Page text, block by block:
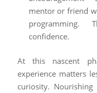
mentor or friend
programming.
confidence.
At this nascent
experience matters
curiosity.